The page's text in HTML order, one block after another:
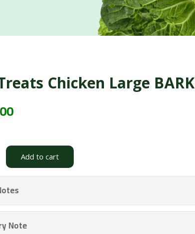
Chicken Large BARK
Add to cart
Note